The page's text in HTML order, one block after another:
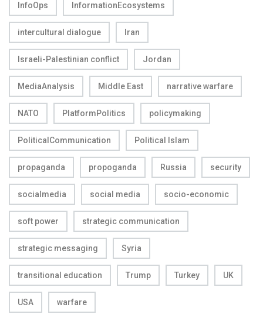
InfoOps InformationEcosystems
intercultural dialogue Iran
Israeli-Palestinian conflict Jordan
MediaAnalysis Middle East narrative warfare
NATO PlatformPolitics policymaking
PoliticalCommunication Political Islam
propaganda propoganda Russia security
socialmedia social media socio-economic
soft power strategic communication
strategic messaging Syria
transitional education Trump Turkey UK
USA warfare